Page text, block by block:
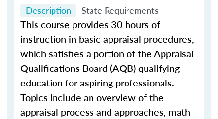
Description State Requirements
This course provides 30 hours of
instruction in basic appraisal procedures,
which satisfies a portion of the Appraisal
Qualifications Board (AQB) qualifying
education for aspiring professionals.
Topics include an overview of the
appraisal process and approaches, math